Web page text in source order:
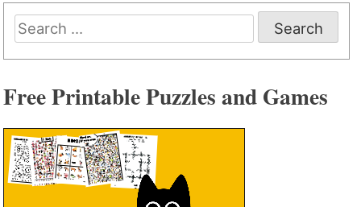
Search
for:
Free Printable Puzzles and Games